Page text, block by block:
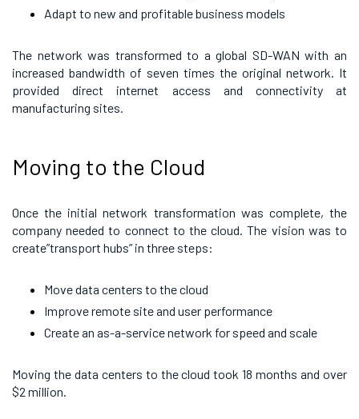
Adapt to new and profitable business models
The network was transformed to a global SD-WAN with an
increased bandwidth of seven times the original network. It
provided direct internet access and connectivity at
manufacturing sites.
Moving to the Cloud
Once the initial network transformation was complete, the
company needed to connect to the cloud. The vision was to
create”transport hubs” in three steps:
Move data centers to the cloud
Improve remote site and user performance
Create an as-a-service network for speed and scale
Moving the data centers to the cloud took 18 months and over
$2 million.